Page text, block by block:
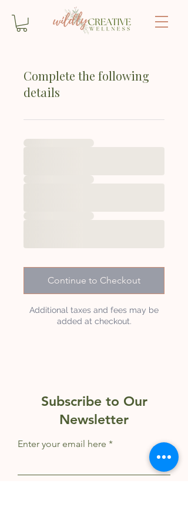
Complete the following
details
Continue to Checkout
Additional taxes and fees may be
added at checkout.
Subscribe to Our
Newsletter
Enter your email here